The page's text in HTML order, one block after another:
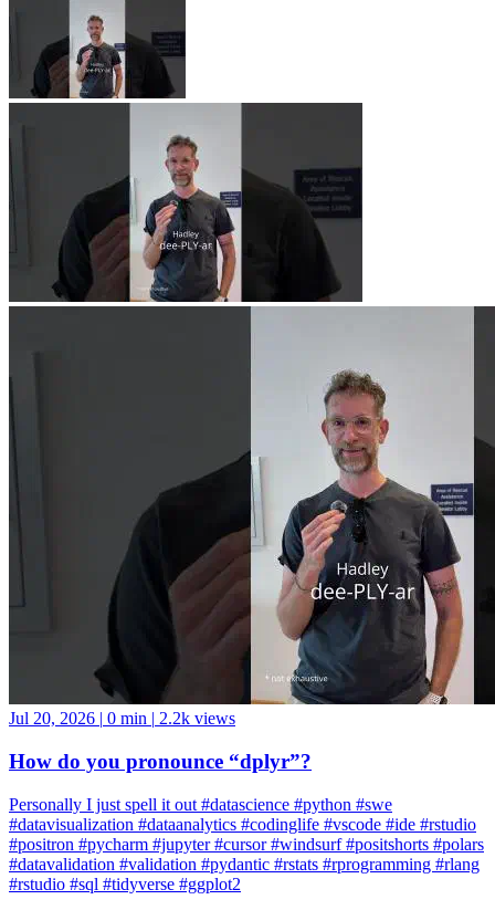
Jul 20, 2026 | 0 min | 2.2k views
How do you pronounce “dplyr”?
Personally I just spell it out #datascience #python #swe
#datavisualization #dataanalytics #codinglife #vscode #ide #rstudio
#positron #pycharm #jupyter #cursor #windsurf #positshorts #polars
#datavalidation #validation #pydantic #rstats #rprogramming #rlang
#rstudio #sql #tidyverse #ggplot2